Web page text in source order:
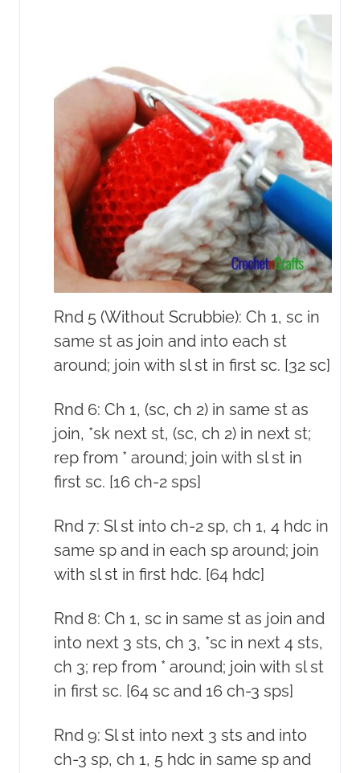
Rnd 5 (Without Scrubbie): Ch 1, sc in
same st as join and into each st
around; join with sl st in first sc. [32 sc]
Rnd 6: Ch 1, (sc, ch 2) in same st as
join, *sk next st, (sc, ch 2) in next st;
rep from * around; join with sl st in
first sc. [16 ch-2 sps]
Rnd 7: Sl st into ch-2 sp, ch 1, 4 hdc in
same sp and in each sp around; join
with sl st in first hdc. [64 hdc]
Rnd 8: Ch 1, sc in same st as join and
into next 3 sts, ch 3, *sc in next 4 sts,
ch 3; rep from * around; join with sl st
in first sc. [64 sc and 16 ch-3 sps]
Rnd 9: Sl st into next 3 sts and into
ch-3 sp, ch 1, 5 hdc in same sp and